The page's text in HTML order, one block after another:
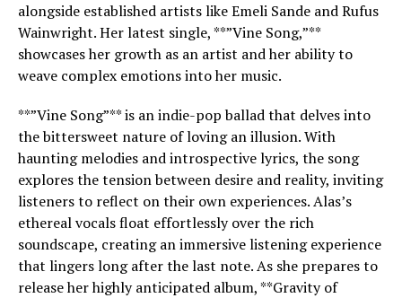
alongside established artists like Emeli Sande and Rufus
Wainwright. Her latest single, **”Vine Song,”**
showcases her growth as an artist and her ability to
weave complex emotions into her music.
**”Vine Song”** is an indie-pop ballad that delves into
the bittersweet nature of loving an illusion. With
haunting melodies and introspective lyrics, the song
explores the tension between desire and reality, inviting
listeners to reflect on their own experiences. Alas’s
ethereal vocals float effortlessly over the rich
soundscape, creating an immersive listening experience
that lingers long after the last note. As she prepares to
release her highly anticipated album, **Gravity of